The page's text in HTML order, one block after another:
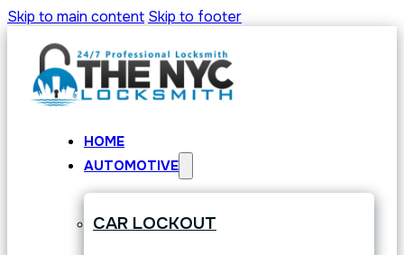
Skip to main content Skip to footer
HOME
AUTOMOTIVE
CAR LOCKOUT